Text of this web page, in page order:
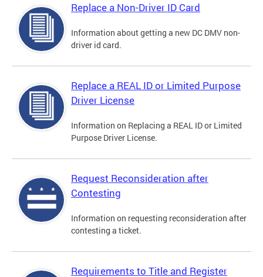
Replace a Non-Driver ID Card
Information about getting a new DC DMV non-
driver id card.
Replace a REAL ID or Limited Purpose
Driver License
Information on Replacing a REAL ID or Limited
Purpose Driver License.
Request Reconsideration after
Contesting
Information on requesting reconsideration after
contesting a ticket.
Requirements to Title and Register